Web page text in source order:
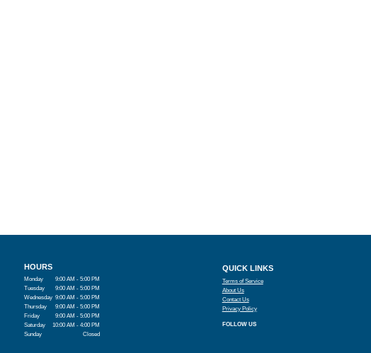
HOURS
Monday
9:00 AM - 5:00 PM
Tuesday
9:00 AM - 5:00 PM
Wednesday 9:00 AM - 5:00 PM
Thursday
9:00 AM - 5:00 PM
Friday
9:00 AM - 5:00 PM
Saturday
10:00 AM - 4:00 PM
Sunday
Closed
QUICK LINKS
Terms of Service
About Us
Contact Us
Privacy Policy
FOLLOW US